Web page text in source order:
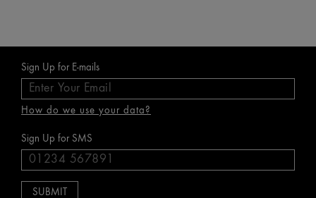
Sign Up for E-mails
How do we use your data?
Sign Up for SMS